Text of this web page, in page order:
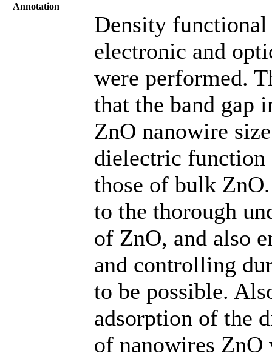
Annotation
Density
electronic and
were performed.
that the band gap
ZnO nanowire
dielectric
those of bulk
to the thorough
of ZnO, and also
and controlling
to be possible.
adsorption of the
of nanowires ZnO